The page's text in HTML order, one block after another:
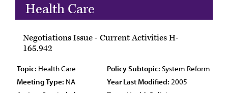
Health Care
Negotiations Issue - Current Activities H-
165.942
Topic: Health Care Policy Subtopic: System Reform
Meeting Type: NA Year Last Modified: 2005